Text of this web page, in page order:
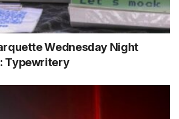
Wednesday Night
Typewritery